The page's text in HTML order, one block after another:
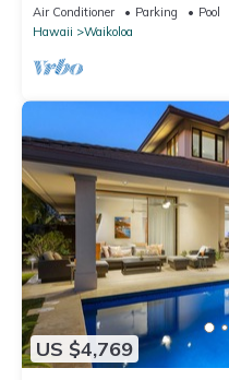
Theater
Air Conditioner Parking
Pool
Hawaii
Waikoloa
US $4,769